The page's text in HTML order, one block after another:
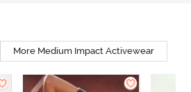
More Medium Impact Activewear